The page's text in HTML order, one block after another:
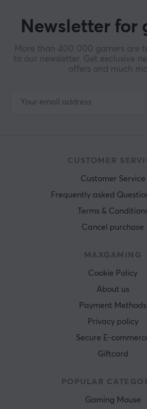
Newsletter for
More than 400 000 gamers are
to our newsletter. Get exclusive
offers and much
CUSTOMER
Customer Service
Frequently asked
Terms &
Cancel purchase
MAXGAMING
Cookie Policy
About us
Payment Methods
Privacy policy
Secure E-
Giftcard
POPULAR
Gaming Mouse